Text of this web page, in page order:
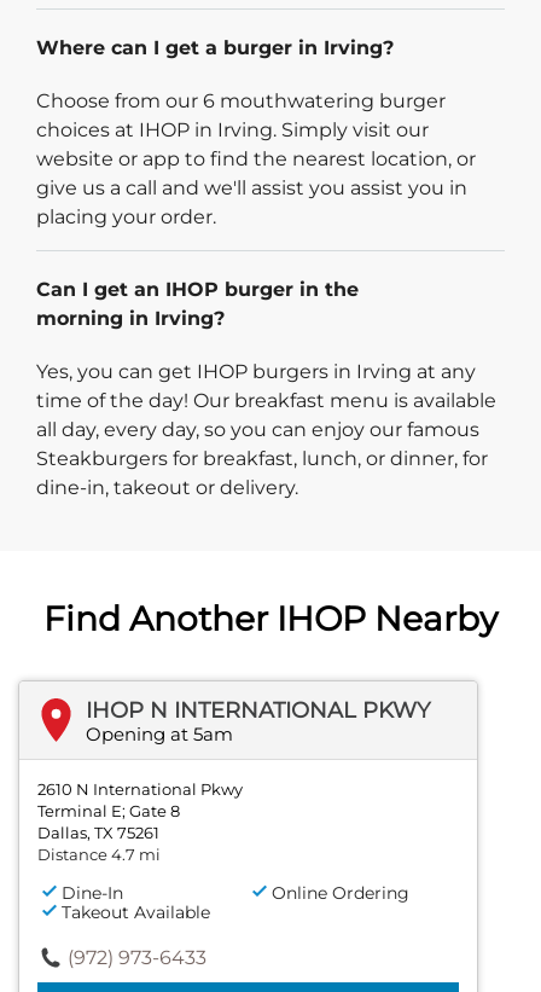
Where can I get a burger in Irving?
Choose from our 6 mouthwatering burger
choices at IHOP in Irving. Simply visit our
website or app to find the nearest location, or
give us a call and we'll assist you assist you in
placing your order.
Can I get an IHOP burger in the
morning in Irving?
Yes, you can get IHOP burgers in Irving at any
time of the day! Our breakfast menu is available
all day, every day, so you can enjoy our famous
Steakburgers for breakfast, lunch, or dinner, for
dine-in, takeout or delivery.
Find Another IHOP Nearby
IHOP N INTERNATIONAL PKWY
Opening at 5am
2610 N International Pkwy
Terminal E; Gate 8
Dallas, TX 75261
Distance 4.7 mi
Dine-In
Online Ordering
Takeout Available
(972) 973-6433